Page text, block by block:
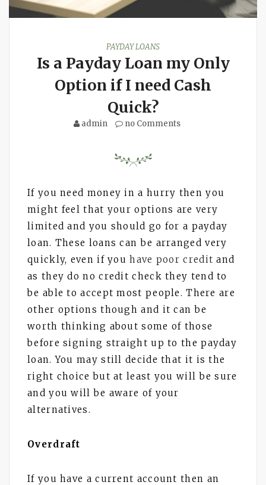
PAYDAY LOANS
Is a Payday Loan my Only
Option if I need Cash
Quick?
admin no Comments
If you need money in a hurry then you
might feel that your options are very
limited and you should go for a payday
loan. These loans can be arranged very
quickly, even if youhave poor credit and
as they do no credit check they tend to
be able to accept most people. There are
other options though and it can be
worth thinking about some of those
before signing straight up to the payday
loan. You may still decide that it is the
right choice but at least you will be sure
and you will be aware of your
alternatives.
Overdraft
If you have a current account then an